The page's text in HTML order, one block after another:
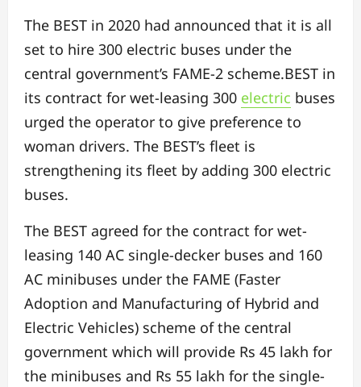
The BEST in 2020 had announced that it is all
set to hire 300 electric buses under the
central government’s FAME-2 scheme.BEST in
its contract for wet-leasing 300 electric buses
urged the operator to give preference to
woman drivers. The BEST’s fleet is
strengthening its fleet by adding 300 electric
buses.
The BEST agreed for the contract for wet-
leasing 140 AC single-decker buses and 160
AC minibuses under the FAME (Faster
Adoption and Manufacturing of Hybrid and
Electric Vehicles) scheme of the central
government which will provide Rs 45 lakh for
the minibuses and Rs 55 lakh for the single-